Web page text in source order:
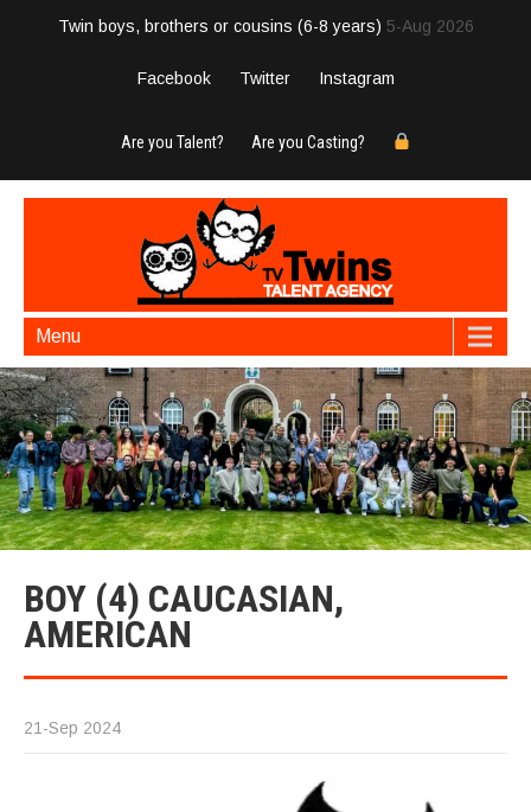
Twin boys, brothers or cousins (6-8 years) 5-Aug 2026
Facebook Twitter Instagram
Are you Talent? Are you Casting?
Menu
BOY (4) CAUCASIAN,
AMERICAN
21-Sep 2024